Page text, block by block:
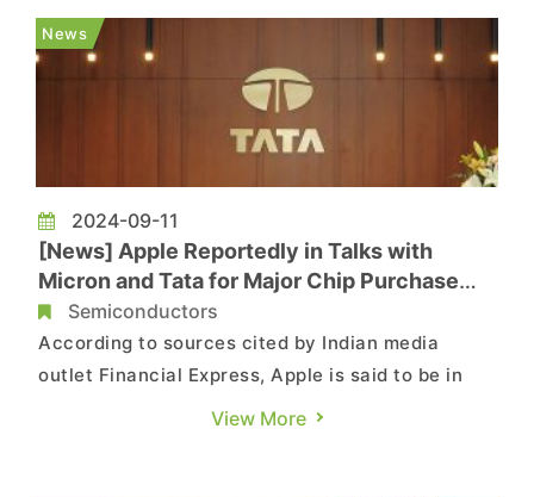
be operated as a joint venture, aiming to
strengthen Tata’s pos...
News
2024-09-11
[News] Apple Reportedly in Talks with
Micron and Tata for Major Chip Purchase
from India
Semiconductors
According to sources cited by Indian media
outlet Financial Express, Apple is said to be in
talks with Micron, Tata Group, and other Indian
View More